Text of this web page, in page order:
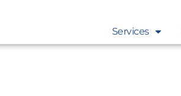
Services